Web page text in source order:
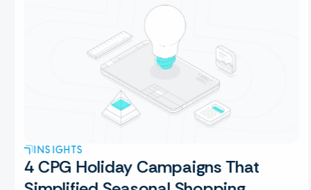
INSIGHTS
4 CPG Holiday Campaigns That